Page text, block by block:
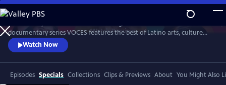
Skip
to
Main
Content
WatchPreview
documentary series VOCES features the best of Latino arts, culture
and history and shines a light on current issues that impact Latino
Americans. Devoted to exploring the rich diversity of the Latino
experience, VOCES presents new and established filmmakers and
brings their powerful and illuminating stories to a national audience.
Watch Now
Episodes Specials Collections Clips & Previews About You Might Also